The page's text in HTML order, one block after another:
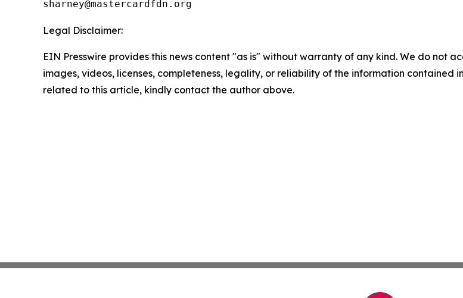
Legal Disclaimer:
EIN Presswire provides this news content "as is" without warranty of any kind. We do not
images, videos, licenses, completeness, legality, or reliability of the information contained
related to this article, kindly contact the author above.